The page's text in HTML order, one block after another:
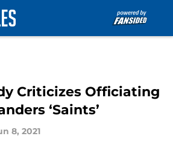
Criticizes Officiating
‘Saints’
8, 2021